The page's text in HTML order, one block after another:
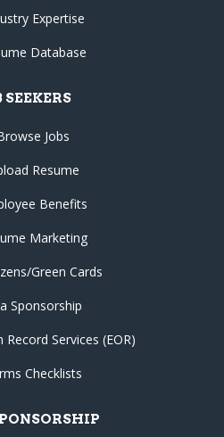
Expertise
Database
SEEKERS
Jobs
Resume
Benefits
Marketing
Green Cards
Sponsorship
Record Services (EOR)
Checklists